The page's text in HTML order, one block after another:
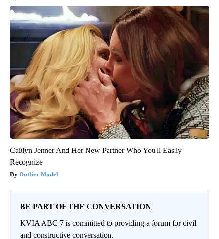
Caitlyn Jenner And Her New Partner Who You'll Easily
Recognize
Outlier Model
BE PART OF THE CONVERSATION
KVIA ABC 7 is committed to providing a forum for civil
and constructive conversation.